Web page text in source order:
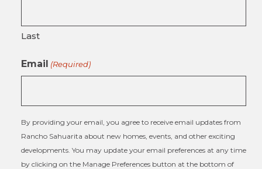
Last
Email (Required)
By providing your email, you agree to receive email updates from
Rancho Sahuarita about new homes, events, and other exciting
developments. You may update your email preferences at any time
by clicking on the Manage Preferences button at the bottom of